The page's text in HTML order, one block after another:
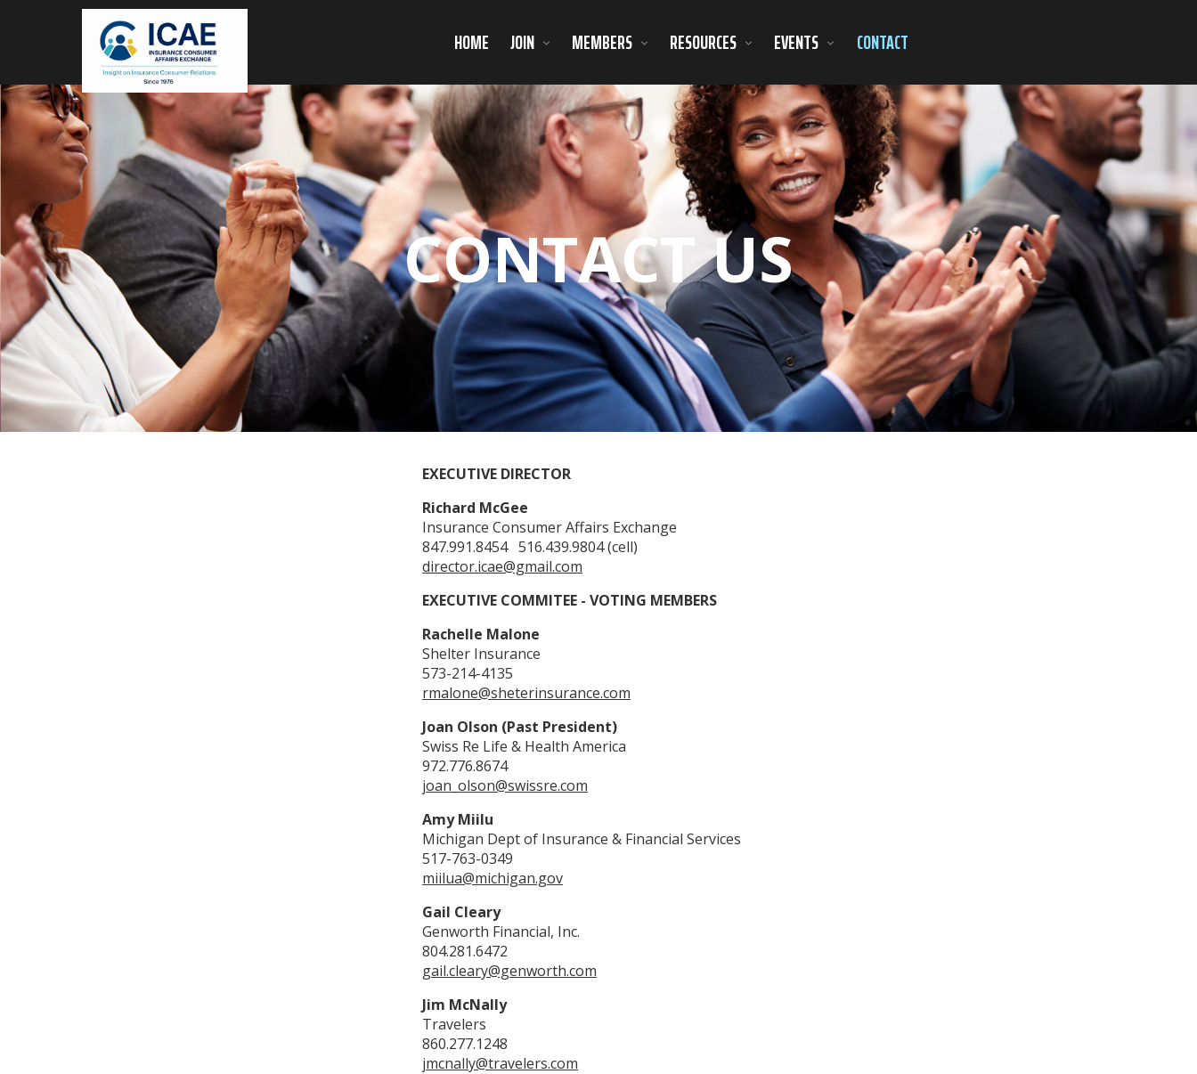
HOME JOIN MEMBERS RESOURCES EVENTS CONTACT
CONTACT US
EXECUTIVE DIRECTOR
Richard McGee
Insurance Consumer Affairs Exchange
847.991.8454 516.439.9804 (cell)
director.icae@gmail.com
EXECUTIVE COMMITEE - VOTING MEMBERS
Rachelle Malone
Shelter Insurance
573-214-4135
rmalone@sheterinsurance.com
Joan Olson (Past President)
Swiss Re Life & Health America
972.776.8674
joan_olson@swissre.com
Amy Miilu
Michigan Dept of Insurance & Financial Services
517-763-0349
miilua@michigan.gov
Gail Cleary
Genworth Financial, Inc.
804.281.6472
gail.cleary@genworth.com
Jim McNally
Travelers
860.277.1248
jmcnally@travelers.com